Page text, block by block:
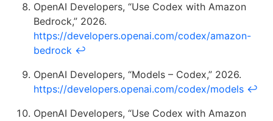
OpenAI Developers, “Use Codex with Amazon
Bedrock,” 2026.
https://developers.openai.com/codex/amazon-
bedrock ↩
OpenAI Developers, “Models – Codex,” 2026.
https://developers.openai.com/codex/models ↩
OpenAI Developers, “Use Codex with Amazon